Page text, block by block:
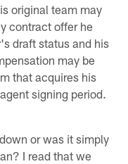
original team may
contract offer he
draft status and his
may be
that acquires his
signing period.
or was it simply
I read that we